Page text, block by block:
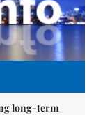
long-term